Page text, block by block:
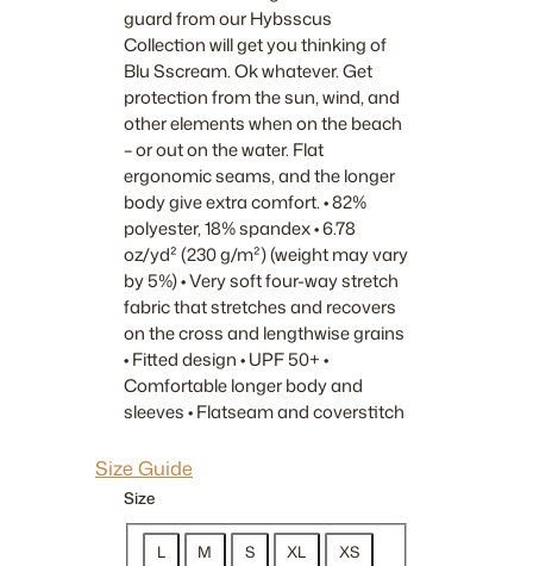
guard from our Hybsscus
Collection will get you thinking of
Blu Sscream. Ok whatever. Get
protection from the sun, wind, and
other elements when on the beach
– or out on the water. Flat
ergonomic seams, and the longer
body give extra comfort. • 82%
polyester, 18% spandex • 6.78
oz/yd² (230 g/m²) (weight may vary
by 5%) • Very soft four-way stretch
fabric that stretches and recovers
on the cross and lengthwise grains
• Fitted design • UPF 50+ •
Comfortable longer body and
sleeves • Flatseam and coverstitch
Size Guide
Size
L M S XL XS